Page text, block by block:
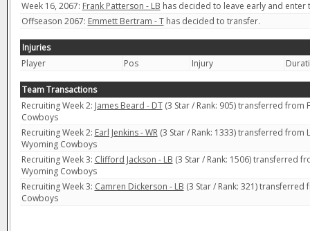
Week 16, 2067: Frank Patterson - LB has decided to leave early and
Offseason 2067: Emmett Bertram - Thas decided to transfer.
Injuries
Player
Pos Injury
Team Transactions
Recruiting Week 2: James Beard - DT(3 Star / Rank: 905) transferred from
Cowboys
Recruiting Week 2: Earl Jenkins - WR(3 Star / Rank: 1333) transferred from
Wyoming Cowboys
Recruiting Week 3: Clifford Jackson - LB (3 Star / Rank: 1506) transferred
Wyoming Cowboys
Recruiting Week 3: Camren Dickerson - LB (3 Star / Rank: 321)
Cowboys